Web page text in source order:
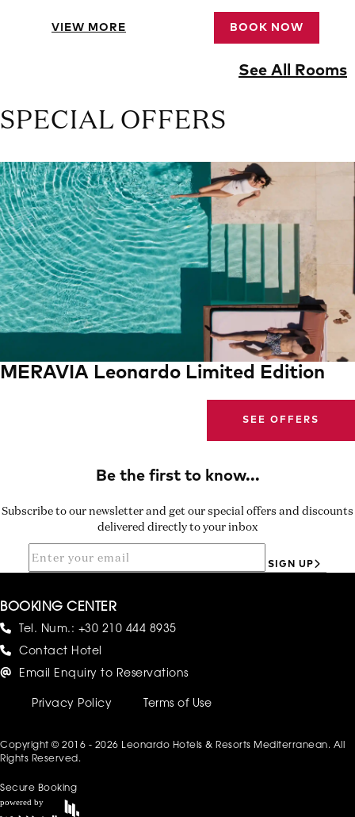
VIEW MORE BOOK NOW
See All Rooms
SPECIAL OFFERS
MERAVIA Leonardo Limited Edition
SEE OFFERS
Subscribe to our newsletter and get our special offers and discounts
delivered directly to your inbox
SIGN UP
BOOKING CENTER
Tel. Num.: +30 210 444 8935
Contact Hotel
Email Enquiry to Reservations
Copyright © 2016 - 2026 Leonardo Hotels & Resorts Mediterranean. All
Rights Reserved.
Privacy Policy Terms of Use
Secure Booking